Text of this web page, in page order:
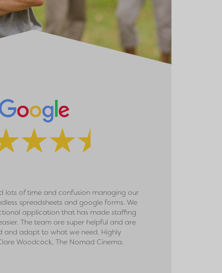
lots of time and confusion managing our
spreadsheets and google forms. We
application that has made staffing
The team are super helpful and are
and adapt to what we need. Highly
Woodcock, The Nomad Cinema.